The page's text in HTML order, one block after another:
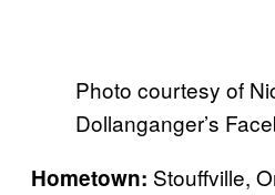
Photo courtesy of
Dollanganger’s
Hometown: Stouffville,